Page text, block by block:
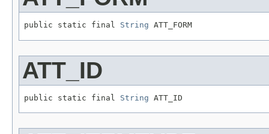
public static final String ATT_FORM
ATT_ID
public static final String ATT_ID